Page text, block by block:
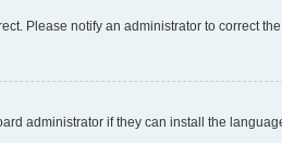
Please notify an administrator to correct the
administrator if they can install the